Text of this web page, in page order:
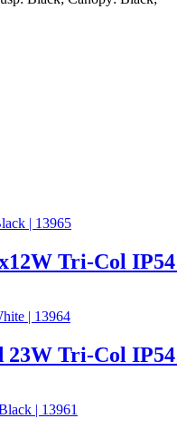
Tri-Col
Tri-Col